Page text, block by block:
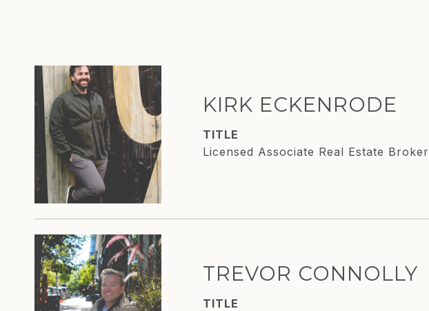
KIRK ECKENRODE
TITLE
Licensed Associate Real Estate Broker
TREVOR CONNOLLY
TITLE